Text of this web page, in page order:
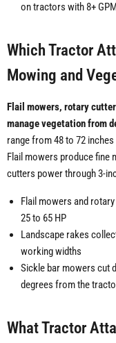
on tractors with 8+
Which Tractor
Mowing and
Flail mowers, rotary
manage vegetation from
range from 48 to 72
Flail mowers produce fine
cutters power through 3-
Flail mowers and
25 to 65 HP
Landscape rakes
working widths
Sickle bar mowers cut
degrees from the
What Tractor